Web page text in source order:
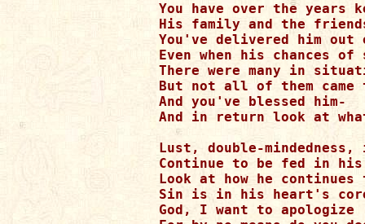
You have over the years
His family and the
You've delivered him
Even when his chances
There were many in
But not all of them came
And you've blessed him-
And in return look at
Lust, double-
Continue to be fed in
Look at how he continues
Sin is in his heart's
God, I want to apologize